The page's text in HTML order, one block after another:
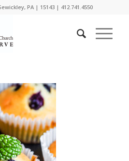
PA | 15143 | 412.741.4550